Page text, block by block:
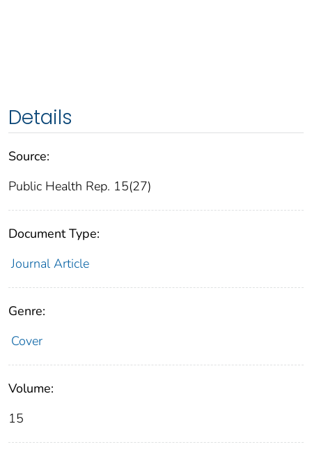
Details
Source:
Public Health Rep. 15(27)
Document Type:
Journal Article
Genre:
Cover
Volume:
15